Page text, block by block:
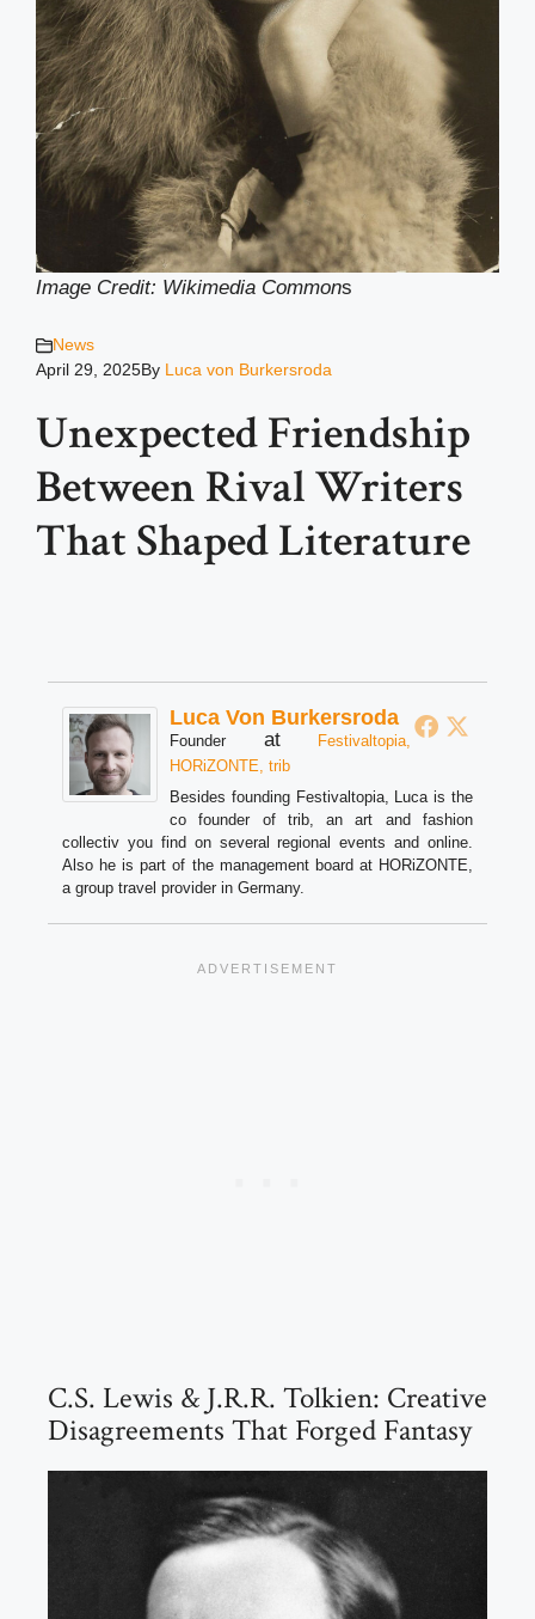
Image Credit: Wikimedia Commons
News
April 29, 2025By Luca von Burkersroda
Unexpected Friendship
Between Rival Writers
That Shaped Literature
Luca Von Burkersroda
Founder at
Festivaltopia,
HORiZONTE, trib
Besides founding Festivaltopia, Luca is the
co founder of trib, an art and fashion
collectiv you find on several regional events and online.
Also he is part of the management board at HORiZONTE,
a group travel provider in Germany.
C.S. Lewis & J.R.R. Tolkien: Creative
Disagreements That Forged Fantasy